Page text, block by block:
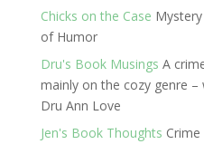
Chicks on the Case
of Humor
Dru's Book Musings A
mainly on the cozy genre
Dru Ann Love
Jen's Book Thoughts